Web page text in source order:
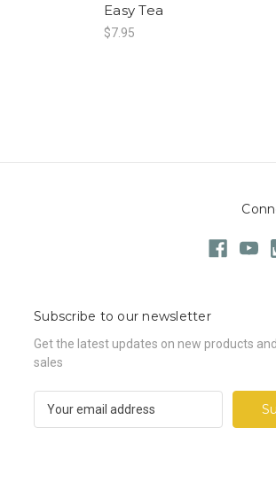
Easy Tea
$7.95
Subscribe to our newsletter
Get the latest updates on new products
sales